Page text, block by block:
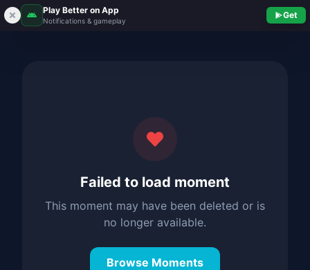
Play Better on App
Notifications & gameplay
Get
Failed to load moment
This moment may have been deleted or is
no longer available.
Browse Moments